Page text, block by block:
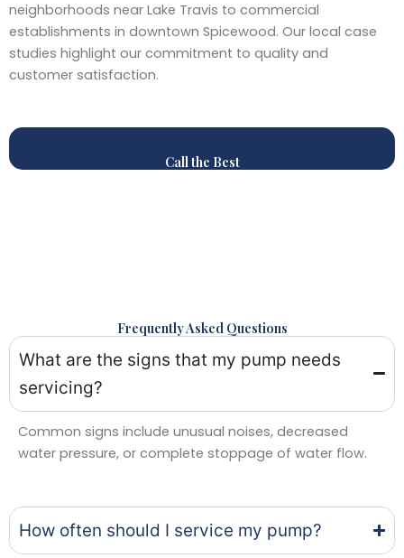
neighborhoods near Lake Travis to commercial
establishments in downtown Spicewood. Our local case
studies highlight our commitment to quality and
customer satisfaction.
Call the Best
Frequently Asked Questions
What are the signs that my pump needs
servicing?
Common signs include unusual noises, decreased
water pressure, or complete stoppage of water flow.
How often should I service my pump?